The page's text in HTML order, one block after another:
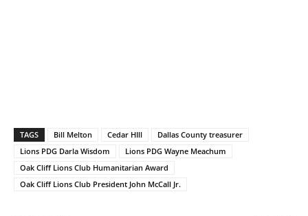
TAGS Bill Melton Cedar HIll
Dallas County treasurer
Lions PDG Darla Wisdom
Lions PDG Wayne Meachum
Oak Cliff Lions Club Humanitarian Award
Oak Cliff Lions Club President John McCall Jr.